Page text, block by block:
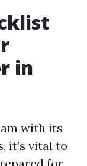
in
with its
it’s vital to